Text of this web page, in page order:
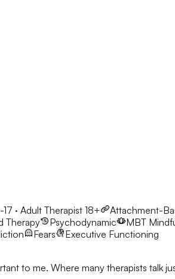
· Adult Therapist 18+ Attachment-
Therapy Psychodynamic MBT
Fears Executive Functioning
to me. Where many therapists talk